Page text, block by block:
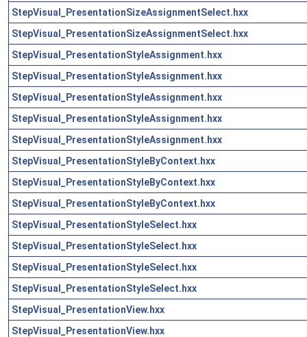
StepVisual_PresentationSizeAssignmentSelect.hxx
StepVisual_PresentationSizeAssignmentSelect.hxx
StepVisual_PresentationStyleAssignment.hxx
StepVisual_PresentationStyleAssignment.hxx
StepVisual_PresentationStyleAssignment.hxx
StepVisual_PresentationStyleAssignment.hxx
StepVisual_PresentationStyleAssignment.hxx
StepVisual_PresentationStyleByContext.hxx
StepVisual_PresentationStyleByContext.hxx
StepVisual_PresentationStyleByContext.hxx
StepVisual_PresentationStyleSelect.hxx
StepVisual_PresentationStyleSelect.hxx
StepVisual_PresentationStyleSelect.hxx
StepVisual_PresentationStyleSelect.hxx
StepVisual_PresentationView.hxx
StepVisual_PresentationView.hxx